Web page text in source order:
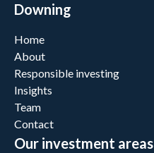
Downing
Home
About
Responsible investing
Insights
Team
Contact
Our investment areas